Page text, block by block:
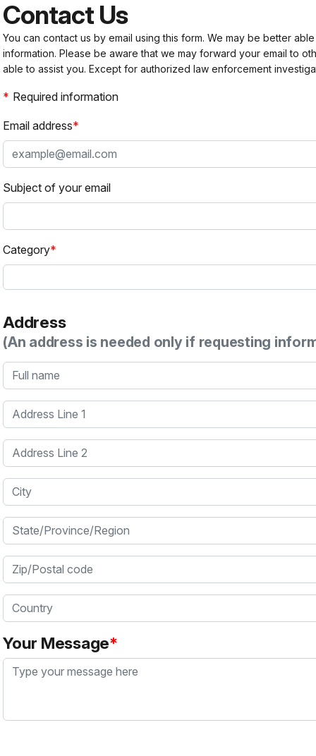
Contact Us
You can contact us by email using this form. We may be better
information. Please be aware that we may forward your email to
able to assist you. Except for authorized law enforcement
Required information
Email address
Subject of your email
Category
Address
(An address is needed only if requesting
Full name
Address Line 1
Address Line 2
City
State/Province/Region
Zip/Postal code
Country
Your Message